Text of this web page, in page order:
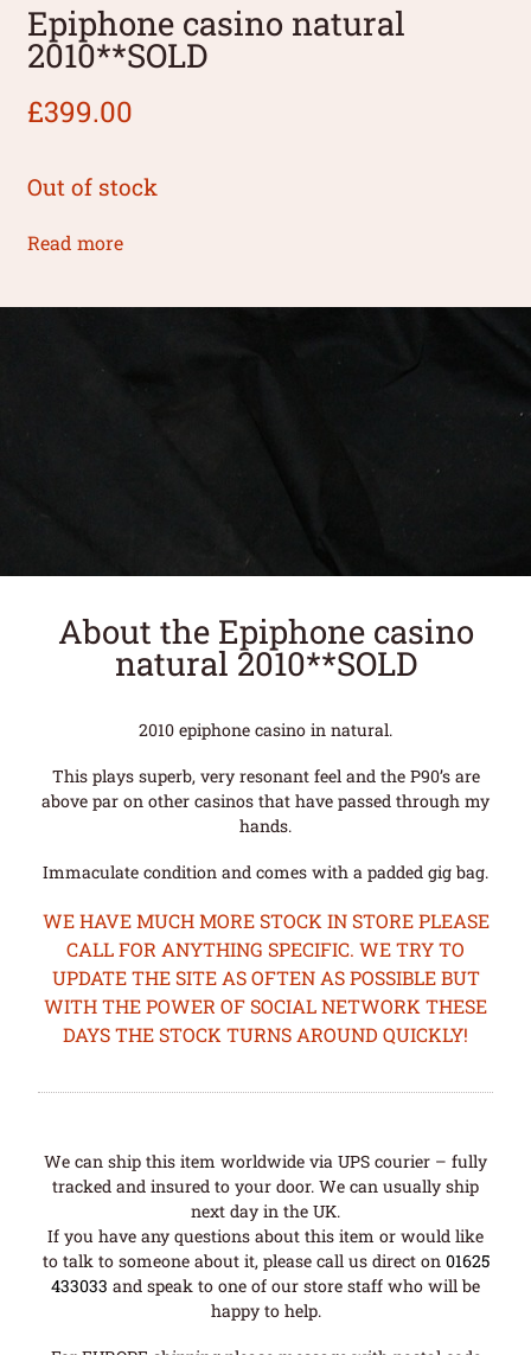
Epiphone casino natural
2010**SOLD
£399.00
Out of stock
Read more
About the Epiphone casino
natural 2010**SOLD
2010 epiphone casino in natural.
This plays superb, very resonant feel and the P90’s are
above par on other casinos that have passed through my
hands.
Immaculate condition and comes with a padded gig bag.
WE HAVE MUCH MORE STOCK IN STORE PLEASE
CALL FOR ANYTHING SPECIFIC. WE TRY TO
UPDATE THE SITE AS OFTEN AS POSSIBLE BUT
WITH THE POWER OF SOCIAL NETWORK THESE
DAYS THE STOCK TURNS AROUND QUICKLY!
We can ship this item worldwide via UPS courier – fully
tracked and insured to your door. We can usually ship
next day in the UK.
If you have any questions about this item or would like
to talk to someone about it, please call us direct on 01625
433033 and speak to one of our store staff who will be
happy to help.